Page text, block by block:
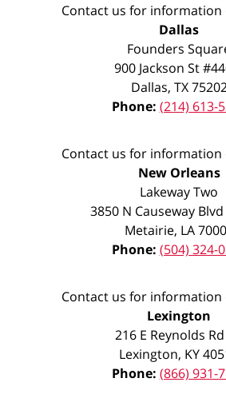
Contact us for information
Dallas
Founders
900 Jackson St
Dallas, TX
Phone: (214) 613-
Contact us for information
New Orleans
Lakeway Two
3850 N Causeway
Metairie, LA
Phone: (504) 324-
Contact us for information
Lexington
216 E Reynolds
Lexington, KY
Phone: (866) 931-